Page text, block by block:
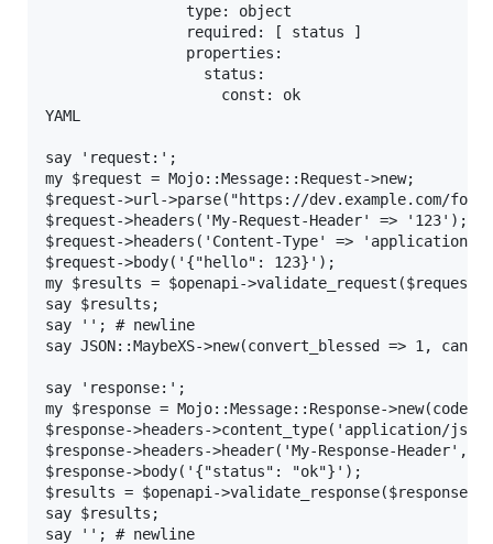
                type: object
                required: [ status ]
                properties:
                  status:
                    const: ok
YAML
say 'request:';
my $request = Mojo::Message::Request->new;
$request->url->parse("https://dev.example.com/
$request->headers('My-Request-Header' => '123');
$request->headers('Content-Type' => 'application/
$request->body('{"hello": 123}');
my $results = $openapi->validate_request($request);
say $results;
say ''; # newline
say JSON::MaybeXS->new(convert_blessed => 1,
say 'response:';
my $response = Mojo::Message::Response->new(code
$response->headers->content_type('application/
$response->headers->header('My-Response-Header',
$response->body('{"status": "ok"}');
$results = $openapi-
say $results;
say ''; # newline